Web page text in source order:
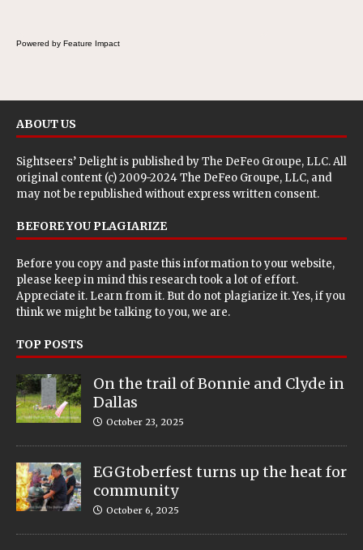
Powered by Feature Impact
ABOUT US
Sightseers’ Delight is published byThe DeFeo Groupe, LLC. All
original content (c) 2009-2024 The DeFeo Groupe, LLC, and
may not be republished without express written consent.
BEFORE YOU PLAGIARIZE
Before you copy and paste this information to your website,
please keep in mind this research took a lot of effort.
Appreciate it. Learn from it. But do not plagiarize it. Yes, if you
think we might be talking to you, we are.
TOP POSTS
On the trail of Bonnie and Clyde in
Dallas
October 23, 2025
EGGtoberfest turns up the heat for
community
October 6, 2025